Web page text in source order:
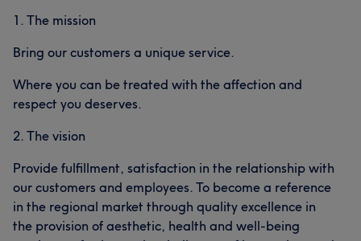
1. The mission
Bring our customers a unique service.
Where you can be treated with the affection and
respect you deserves.
2. The vision
Provide fulfillment, satisfaction in the relationship with
our customers and employees. To become a reference
in the regional market through quality excellence in
the provision of aesthetic, health and well-being